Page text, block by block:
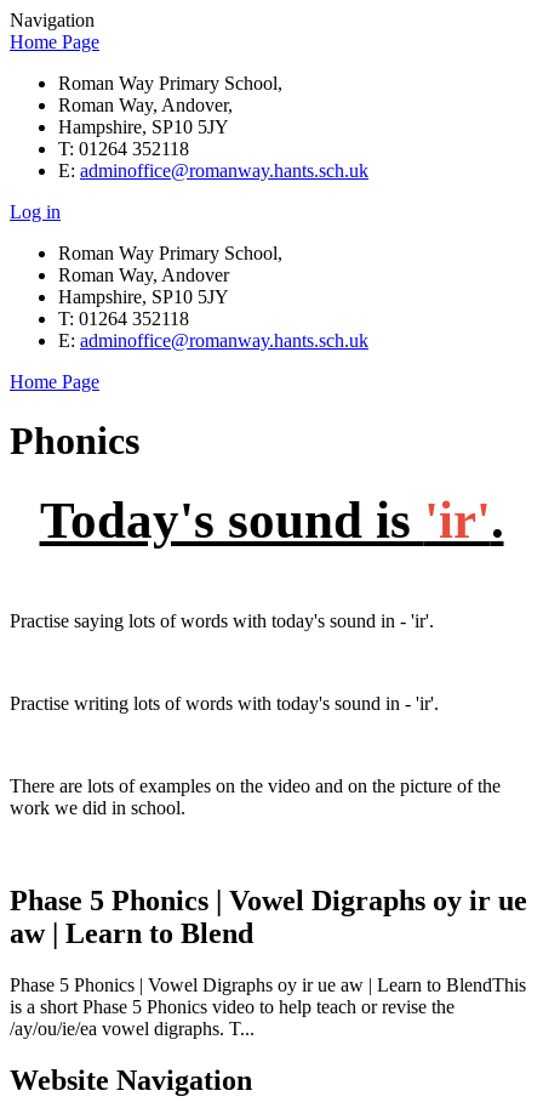
Navigation
Home Page
Roman Way Primary School,
Roman Way, Andover,
Hampshire, SP10 5JY
T: 01264 352118
E: adminoffice@romanway.hants.sch.uk
Log in
Roman Way Primary School,
Roman Way, Andover
Hampshire, SP10 5JY
T: 01264 352118
E: adminoffice@romanway.hants.sch.uk
Home Page
Phonics
Today's sound is 'ir'.
Practise saying lots of words with today's sound in - 'ir'.
Practise writing lots of words with today's sound in - 'ir'.
There are lots of examples on the video and on the picture of the
work we did in school.
Phase 5 Phonics | Vowel Digraphs oy ir ue
aw | Learn to Blend
Phase 5 Phonics | Vowel Digraphs oy ir ue aw | Learn to BlendThis
is a short Phase 5 Phonics video to help teach or revise the
/ay/ou/ie/ea vowel digraphs. T...
Website Navigation